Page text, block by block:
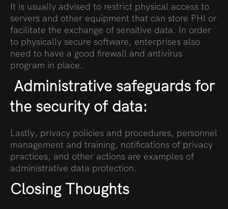
It is usually advised to restrict physical access to
servers and other equipment that can store PHI or
facilitate the exchange of sensitive data. In order
to physically secure software, enterprises also
need to have a good firewall and antivirus
program in place.
Administrative safeguards for
the security of data:
Lastly, privacy policies and procedures, personnel
management and training, notifications of privacy
practices, and other actions are examples of
administrative data protection.
Closing Thoughts